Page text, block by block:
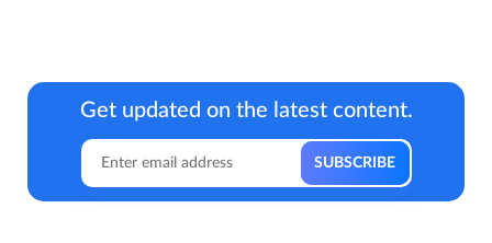
Get updated on the latest content.